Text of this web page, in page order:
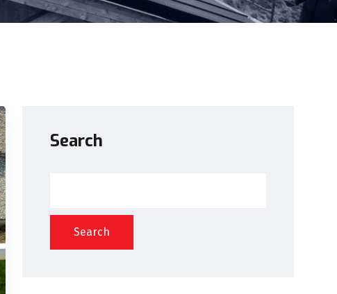
Search
Search